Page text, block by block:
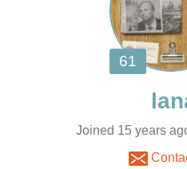
Joined 15 years